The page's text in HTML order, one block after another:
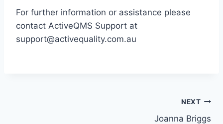
For further information or assistance please
contact ActiveQMS Support at
support@activequality.com.au
NEXT
Joanna Briggs